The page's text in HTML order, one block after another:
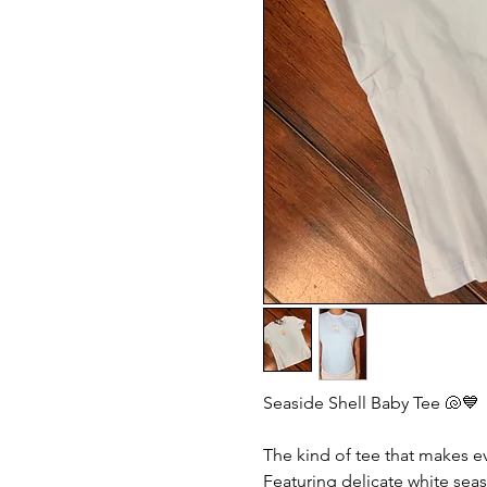
Seaside Shell Baby Tee 🐚💙
The kind of tee that makes
Featuring delicate white